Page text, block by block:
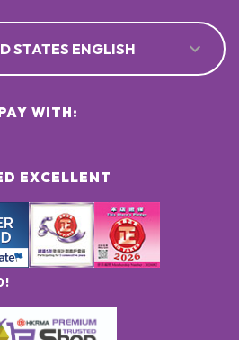
STATES ENGLISH
EXCELLENT
WITH: